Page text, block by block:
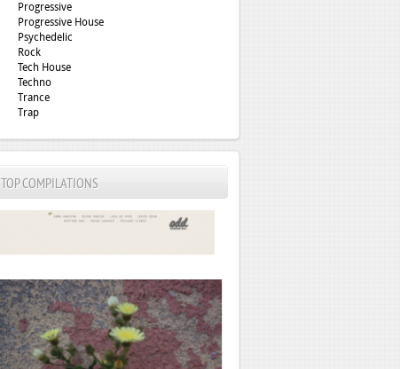
Progressive
Progressive House
Psychedelic
Rock
Tech House
Techno
Trance
Trap
TOP COMPILATIONS